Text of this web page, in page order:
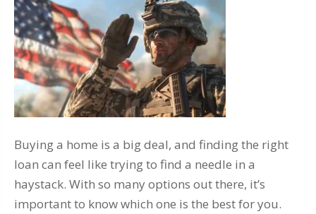
Buying a home is a big deal, and finding the right
loan can feel like trying to find a needle in a
haystack. With so many options out there, it’s
important to know which one is the best for you.